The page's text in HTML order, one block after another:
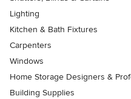
Lighting
Kitchen & Bath Fixtures
Carpenters
Windows
Home Storage Designers &
Building Supplies